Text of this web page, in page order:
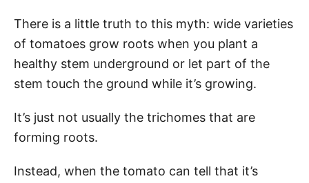
There is a little truth to this myth: wide varieties
of tomatoes grow roots when you plant a
healthy stem underground or let part of the
stem touch the ground while it’s growing.
It’s just not usually the trichomes that are
forming roots.
Instead, when the tomato can tell that it’s